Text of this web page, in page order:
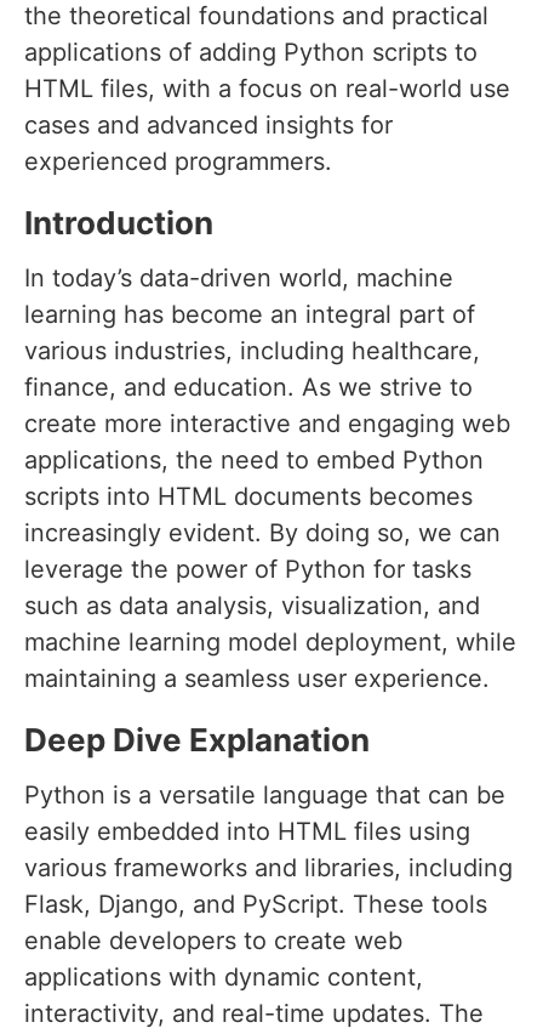
the theoretical foundations and practical
applications of adding Python scripts to
HTML files, with a focus on real-world use
cases and advanced insights for
experienced programmers.
Introduction
In today’s data-driven world, machine
learning has become an integral part of
various industries, including healthcare,
finance, and education. As we strive to
create more interactive and engaging web
applications, the need to embed Python
scripts into HTML documents becomes
increasingly evident. By doing so, we can
leverage the power of Python for tasks
such as data analysis, visualization, and
machine learning model deployment, while
maintaining a seamless user experience.
Deep Dive Explanation
Python is a versatile language that can be
easily embedded into HTML files using
various frameworks and libraries, including
Flask, Django, and PyScript. These tools
enable developers to create web
applications with dynamic content,
interactivity, and real-time updates. The